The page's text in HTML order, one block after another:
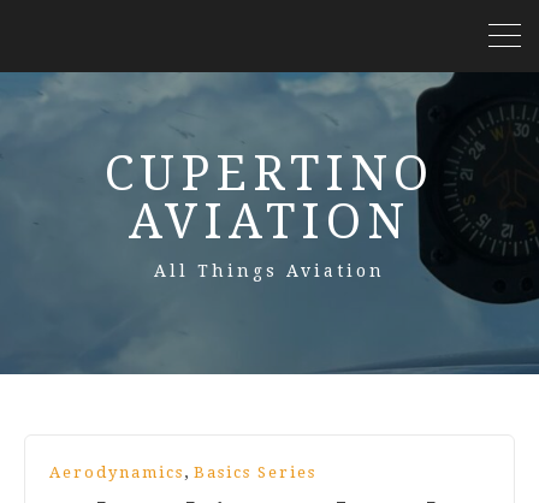
CUPERTINO
AVIATION
All Things Aviation
Aerodynamics , Basics Series